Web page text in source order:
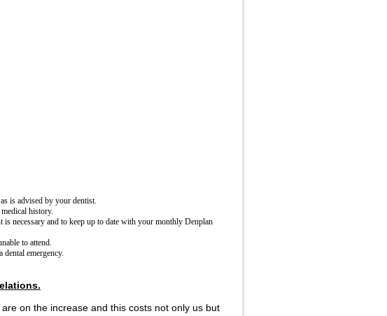
is advised by your dentist.
history.
necessary and to keep up to date with your monthly Denplan
to attend.
emergency.
on the increase and this costs not only us but